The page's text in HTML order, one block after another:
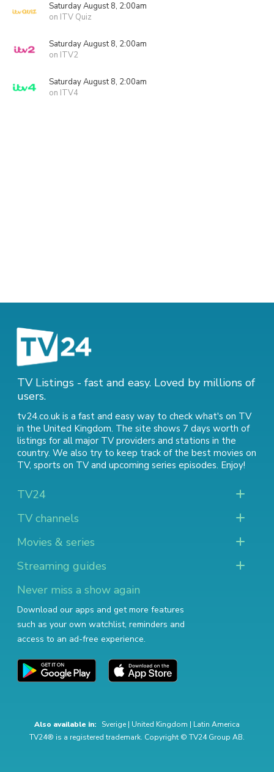
Saturday August 8, 2:00am
on ITV Quiz
Saturday August 8, 2:00am
on ITV2
Saturday August 8, 2:00am
on ITV4
TV Listings - fast and easy. Loved by millions of
users.
tv24.co.uk is a fast and easy way to check what's on TV
in the United Kingdom. The site shows 7 days worth of
listings for all major TV providers and stations in the
country. We also try to keep track of the best movies on
TV, sports on TVand upcoming series episodes. Enjoy!
TV24
TV channels
Movies & series
Streaming guides
Never miss a show again
Download our apps and get more features
such as your own watchlist, reminders and
access to an ad-free experience.
Also available in: Sverige | United Kingdom | Latin America
TV24® is a registered trademark. Copyright © TV24 Group AB.